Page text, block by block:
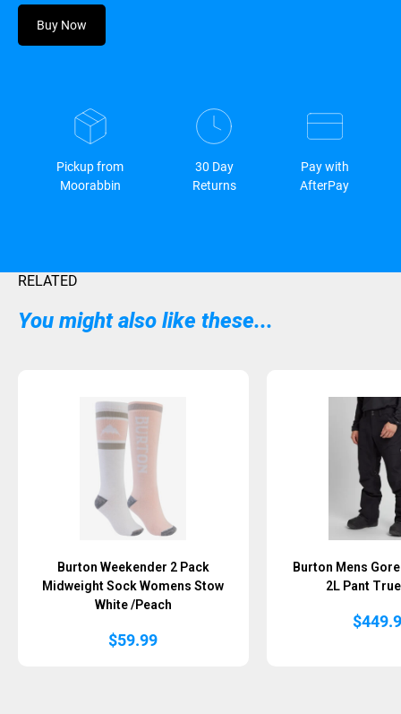
Buy Now
Pickup from
Moorabbin
30 Day
Returns
Pay with
AfterPay
RELATED
You might also like these...
Burton Weekender 2 Pack
Midweight Sock Womens Stow
White /Peach
$59.99
Burton Mens
2L Pant
$